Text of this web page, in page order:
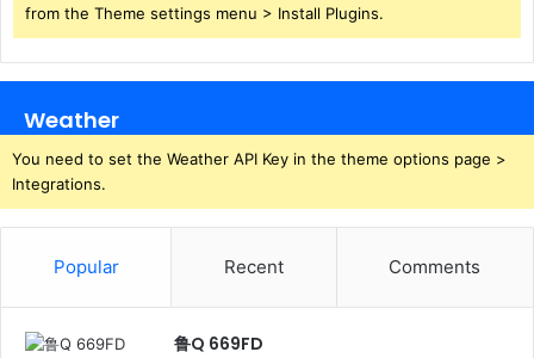
from the Theme settings menu > Install Plugins.
Weather
You need to set the Weather API Key in the theme options page >
Integrations.
Popular Recent Comments
鲁Q 669FD